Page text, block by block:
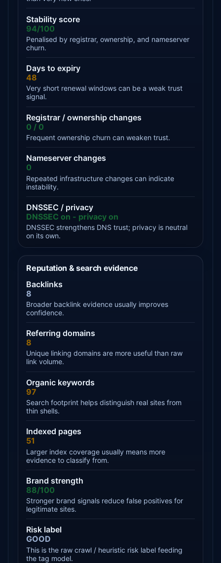
Stability score
94/100
Penalised by registrar, ownership, and nameserver
churn.
Days to expiry
48
Very short renewal windows can be a weak trust
signal.
Registrar / ownership changes
0 / 0
Frequent ownership churn can weaken trust.
Nameserver changes
0
Repeated infrastructure changes can indicate
instability.
DNSSEC / privacy
DNSSEC on - privacy on
DNSSEC strengthens DNS trust; privacy is neutral
on its own.
Reputation & search evidence
Backlinks
8
Broader backlink evidence usually improves
confidence.
Referring domains
8
Unique linking domains are more useful than raw
link volume.
Organic keywords
97
Search footprint helps distinguish real sites from
thin shells.
Indexed pages
51
Larger index coverage usually means more
evidence to classify from.
Brand strength
88/100
Stronger brand signals reduce false positives for
legitimate sites.
Risk label
GOOD
This is the raw crawl / heuristic risk label feeding
the tag model.